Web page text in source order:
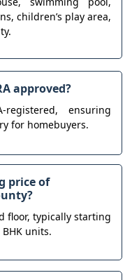
children’s play area,
approved?
ensuring
for homebuyers.
price of
floor, typically starting
units.